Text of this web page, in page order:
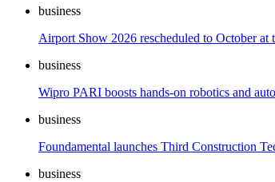
business
Airport Show 2026 rescheduled to October at
business
Wipro PARI boosts hands-on robotics and
business
Foundamental launches Third Construction
business